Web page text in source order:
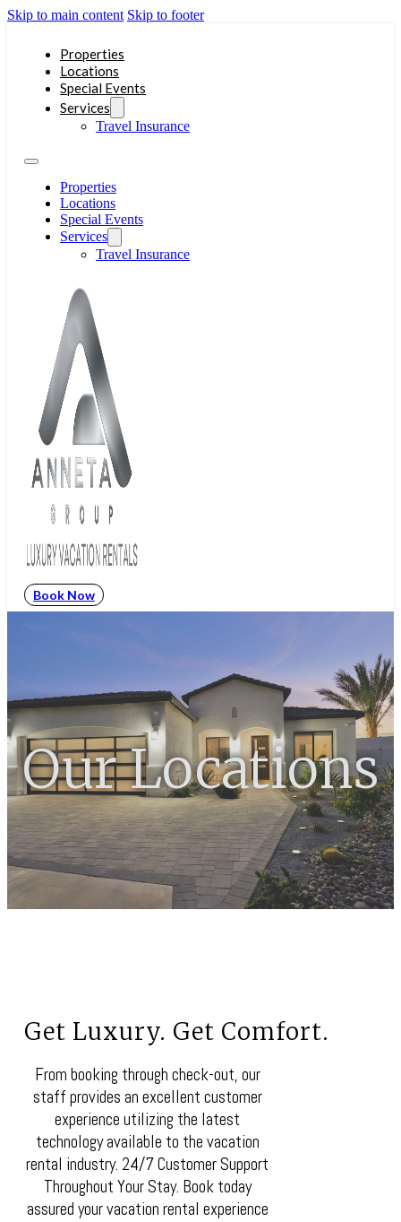
Skip to main content Skip to footer
Properties
Locations
Special Events
Services
Travel Insurance
Properties
Locations
Special Events
Services
Travel Insurance
Book Now
Our Locations
Get Luxury. Get Comfort.
From booking through check-out, our
staff provides an excellent customer
experience utilizing the latest
technology available to the vacation
rental industry. 24/7 Customer Support
Throughout Your Stay. Book today
assured your vacation rental experience